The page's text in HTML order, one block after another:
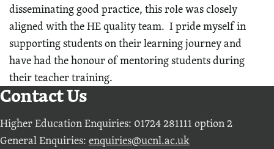
disseminating good practice, this role was closely
aligned with the HE quality team. I pride myself in
supporting students on their learning journey and
have had the honour of mentoring students during
their teacher training.
Contact Us
Higher Education Enquiries: 01724 281111 option 2
General Enquiries: enquiries@ucnl.ac.uk